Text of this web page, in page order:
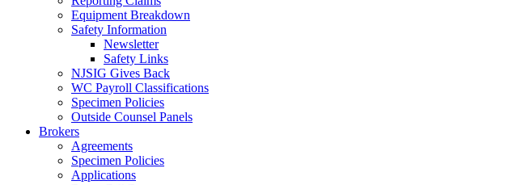
Equipment Breakdown
Safety Information
Newsletter
Safety Links
NJSIG Gives Back
WC Payroll Classifications
Specimen Policies
Outside Counsel Panels
Brokers
Agreements
Specimen Policies
Applications